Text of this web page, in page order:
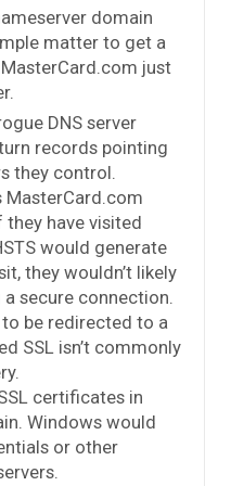
domain
matter to get a
just
DNS server
records pointing
they control.
MasterCard.com
have visited
would generate
they wouldn’t likely
secure connection.
be redirected to a
SSL isn’t commonly
certificates in
Windows would
or other